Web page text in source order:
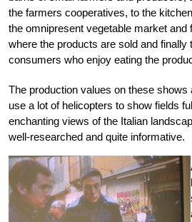
the farmers cooperatives, to the
the omnipresent vegetable market and
where the products are sold and finally
consumers who enjoy eating the
The production values on these
use a lot of helicopters to show fields
enchanting views of the Italian
well-researched and quite informative.